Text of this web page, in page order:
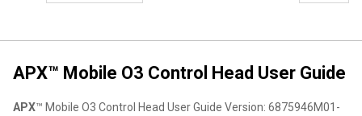
APX™ Mobile O3 Control Head User Guide
APX™ Mobile O3 Control Head User Guide Version: 6875946M01-